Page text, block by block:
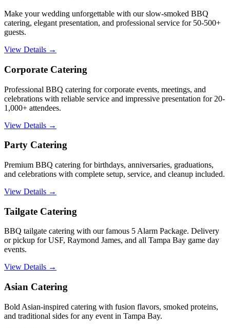
Make your wedding unforgettable with our slow-smoked BBQ
catering, elegant presentation, and professional service for 50-500+
guests.
View Details →
Corporate Catering
Professional BBQ catering for corporate events, meetings, and
celebrations with reliable service and impressive presentation for 20-
1,000+ attendees.
View Details →
Party Catering
Premium BBQ catering for birthdays, anniversaries, graduations,
and celebrations with complete setup, service, and cleanup included.
View Details →
Tailgate Catering
BBQ tailgate catering with our famous 5 Alarm Package. Delivery
or pickup for USF, Raymond James, and all Tampa Bay game day
events.
View Details →
Asian Catering
Bold Asian-inspired catering with fusion flavors, smoked proteins,
and traditional sides for any event in Tampa Bay.